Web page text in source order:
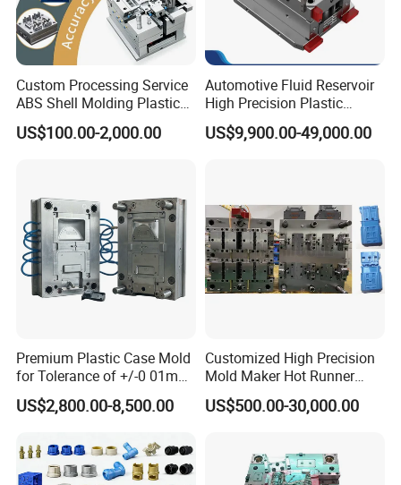
Mould Chart
1. Communication 2. Sign Contract 3. Design 4. Prepare
sample for customer confirm by
12. Mould Shipment
Custom Processing Service
ABS Shell Molding Plastic
Injection Mould with
Customizable Products
US$100.00-2,000.00
Automotive Fluid Reservoir
High Precision Plastic
Injection Mold
US$9,900.00-49,000.00
Premium Plastic Case Mold
for Tolerance of +/-0 01mm
for Accuracy
US$2,800.00-8,500.00
Customized High Precision
Mold Maker Hot Runner
Plastic Injection Connector
Mold
US$500.00-30,000.00